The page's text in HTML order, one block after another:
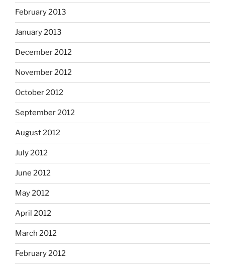
February 2013
January 2013
December 2012
November 2012
October 2012
September 2012
August 2012
July 2012
June 2012
May 2012
April 2012
March 2012
February 2012